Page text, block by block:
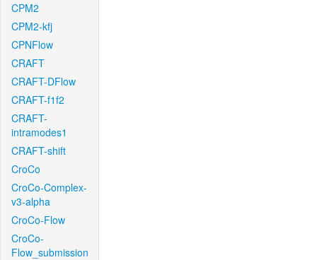
CPM2
CPM2-kfj
CPNFlow
CRAFT
CRAFT-DFlow
CRAFT-f1f2
CRAFT-
intramodes1
CRAFT-shift
CroCo
CroCo-Complex-
v3-alpha
CroCo-Flow
CroCo-
Flow_submission